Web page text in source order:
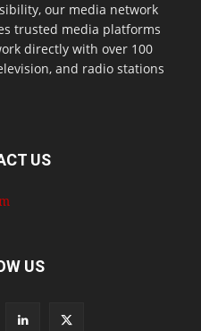
our media network
trusted media platforms
directly with over 100
and radio stations
US
US